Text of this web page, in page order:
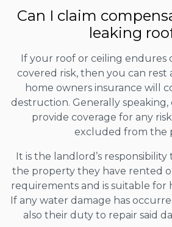
Can I claim
leaking
If your roof or ceiling endures
covered risk, then you can rest
home owners insurance will
destruction. Generally speaking,
provide coverage for any
excluded from the
It is the landlord’s
the property they have rented
requirements and is suitable for
If any water damage has
also their duty to repair said